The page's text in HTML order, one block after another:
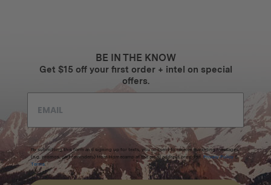
BE IN THE KNOW
Get $15 off your first order + intel on special
offers.
By submitting this form and signing up for texts, you consent to receive marketing messages
(e.g. promos, cart reminders) from Homecamp at the email address provided. Privacy Policy &
Terms.